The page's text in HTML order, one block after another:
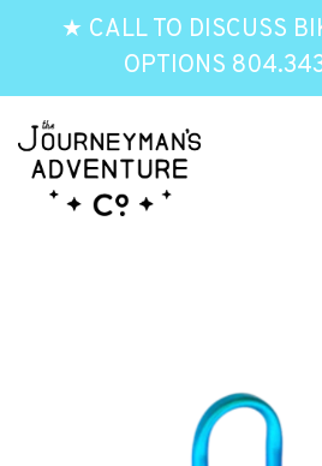
★ CALL TO DISCUSS
OPTIONS